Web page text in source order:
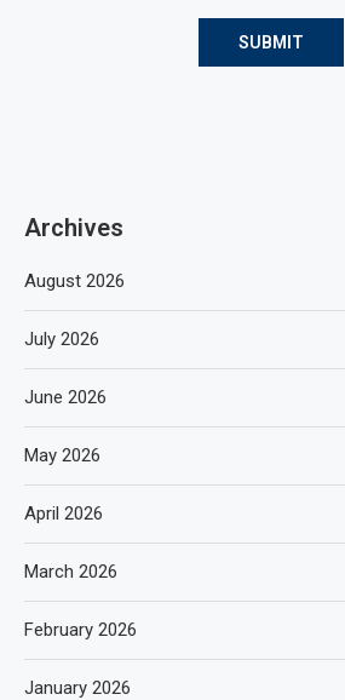
Archives
August 2026
July 2026
June 2026
May 2026
April 2026
March 2026
February 2026
January 2026